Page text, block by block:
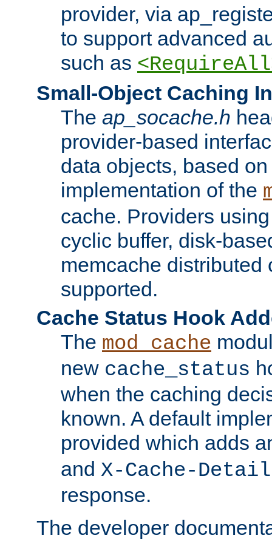
provider, via
to support advanced
such as
Small-Object Caching
The ap_socache.h
provider-based
data objects, based
implementation of the
cache. Providers
cyclic buffer, disk-
memcache distributed
supported.
Cache Status Hook
The mod_cache
new cache_status
when the caching
known. A default
provided which adds
and X-Cache-Detail
response.
The developer